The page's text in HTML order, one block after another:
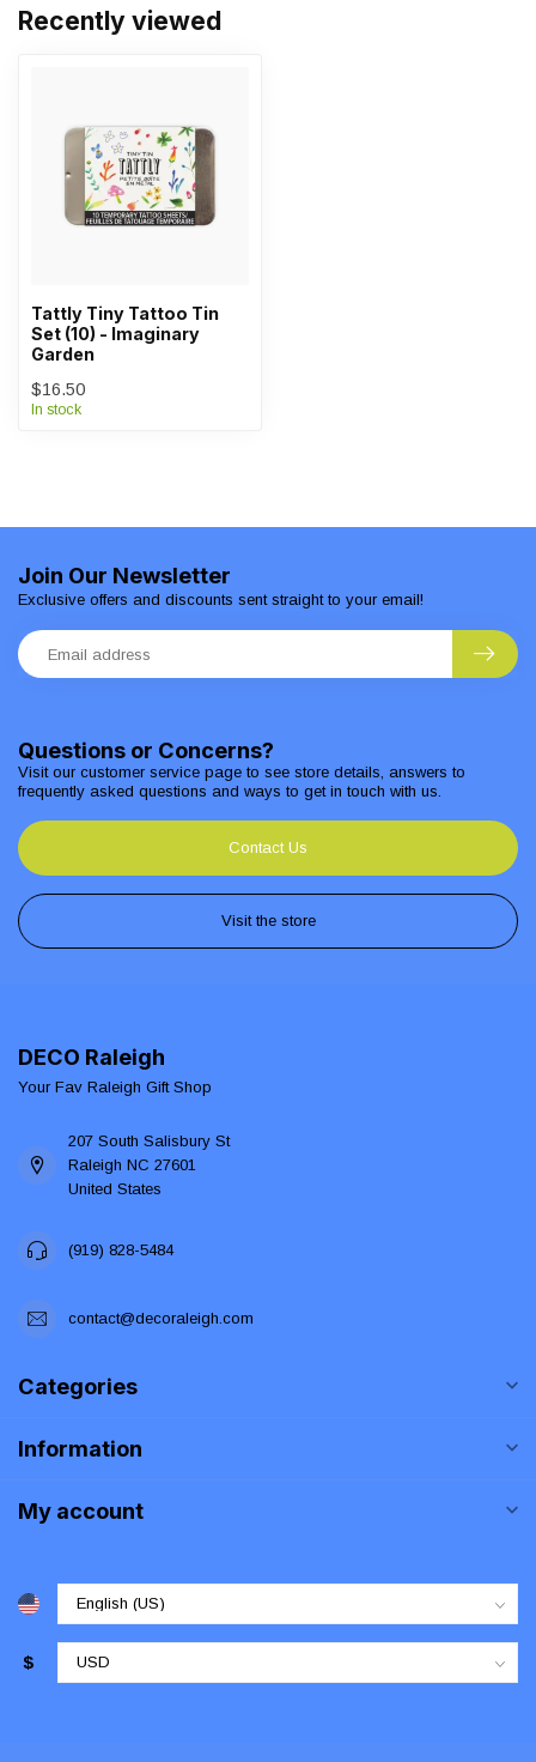
Recently viewed
Tattly Tiny Tattoo Tin
Set (10) - Imaginary
Garden
$16.50
In stock
Questions or Concerns?
Visit our customer service page to see store details, answers to
frequently asked questions and ways to get in touch with us.
Contact Us
Visit the store
Join Our Newsletter
Exclusive offers and discounts sent straight to your email!
DECO Raleigh
Your Fav Raleigh Gift Shop
207 South Salisbury St
Raleigh NC 27601
United States
(919) 828-5484
contact@decoraleigh.com
Categories
Information
My account
$